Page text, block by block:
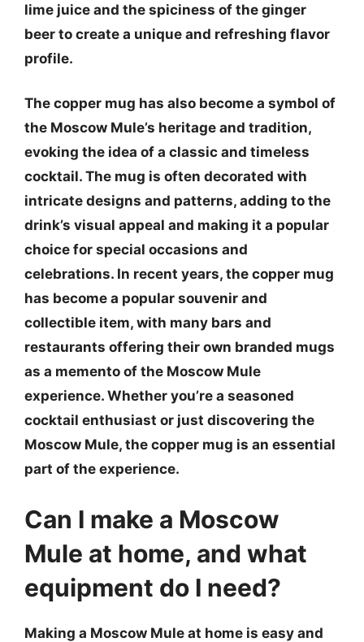
lime juice and the spiciness of the ginger
beer to create a unique and refreshing flavor
profile.
The copper mug has also become a symbol of
the Moscow Mule’s heritage and tradition,
evoking the idea of a classic and timeless
cocktail. The mug is often decorated with
intricate designs and patterns, adding to the
drink’s visual appeal and making it a popular
choice for special occasions and
celebrations. In recent years, the copper mug
has become a popular souvenir and
collectible item, with many bars and
restaurants offering their own branded mugs
as a memento of the Moscow Mule
experience. Whether you’re a seasoned
cocktail enthusiast or just discovering the
Moscow Mule, the copper mug is an essential
part of the experience.
Can I make a Moscow
Mule at home, and what
equipment do I need?
Making a Moscow Mule at home is easy and